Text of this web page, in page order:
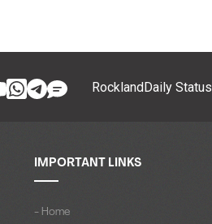
RocklandDaily Status
IMPORTANT LINKS
- Home